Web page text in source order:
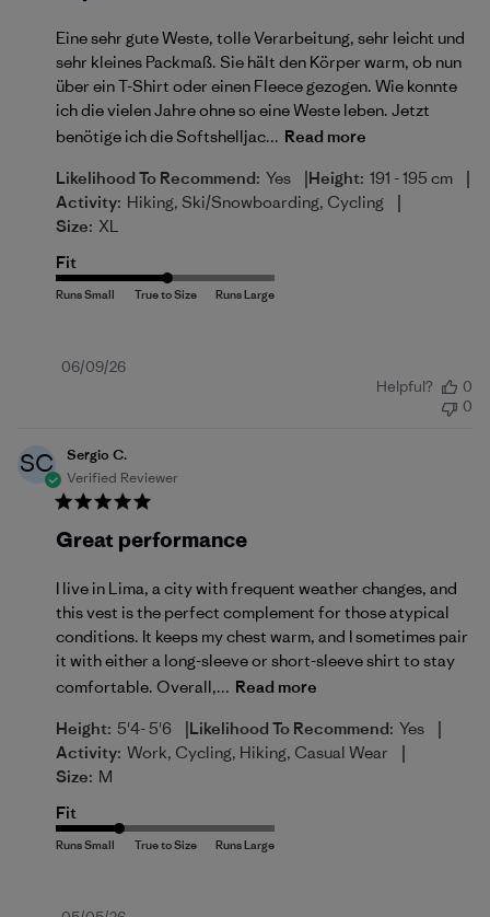
Eine sehr gute Weste, tolle Verarbeitung, sehr leicht und
sehr kleines Packmaß. Sie hält den Körper warm, ob nun
über ein T-Shirt oder einen Fleece gezogen. Wie konnte
ich die vielen Jahre ohne so eine Weste leben. Jetzt
benötige ich die Softshelljac... Read more
Likelihood To Recommend: Yes |Height: 191 - 195 cm |
Activity: Hiking, Ski/Snowboarding, Cycling |
Size: XL
Fit
Published
06/09/26
Helpful?
0
0
SC
Sergio C.
Verified Reviewer
Great performance
I live in Lima, a city with frequent weather changes, and
this vest is the perfect complement for those atypical
conditions. It keeps my chest warm, and I sometimes pair
it with either a long-sleeve or short-sleeve shirt to stay
comfortable. Overall,... Read more
Height: 5'4- 5'6 |Likelihood To Recommend: Yes |
Activity: Work, Cycling, Hiking, Casual Wear |
Size: M
Fit